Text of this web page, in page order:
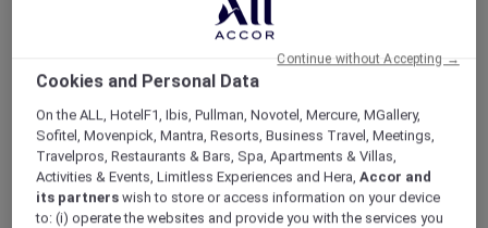
ALL Accor+ Explorer
Offers
Enjoy Up To 30% Off And A Complimentary
Drink At La Fabrique Sports Bar
Cookies and Personal Data
On the ALL, HotelF1, Ibis, Pullman, Novotel, Mercure, MGallery,
Sofitel, Movenpick, Mantra, Resorts, Business Travel, Meetings,
Travelpros, Restaurants & Bars, Spa, Apartments & Villas,
Activities & Events, Limitless Experiences and Hera,Accor and
its partners wish to store or access information on your device
to: (i) operate the websites and provide you with the services you
Continue without Accepting →